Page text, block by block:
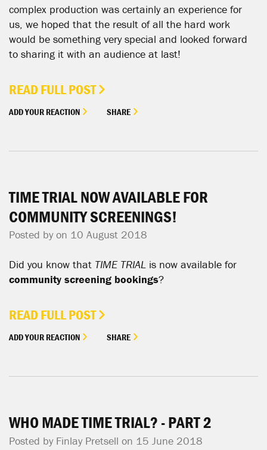
complex production was certainly an experience for
us, we hoped that the result of all the hard work
would be something very special and looked forward
to sharing it with an audience at last!
READ FULL POST
ADD YOUR REACTION SHARE
TIME TRIAL NOW AVAILABLE FOR
COMMUNITY SCREENINGS!
Posted by on 10 August 2018
Did you know that TIME TRIAL is now available for
community screening bookings?
READ FULL POST
ADD YOUR REACTION SHARE
WHO MADE TIME TRIAL? - PART 2
Posted by Finlay Pretsell on 15 June 2018